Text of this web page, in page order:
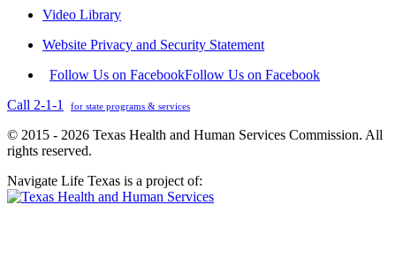
Video Library
Website Privacy and Security Statement
Follow Us on FacebookFollow Us on Facebook
Call 2-1-1
for state programs & services
© 2015 - 2026 Texas Health and Human Services Commission. All
rights reserved.
Navigate Life Texas is a project of: